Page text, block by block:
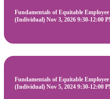
Fundamentals of Equitable Employee
(Individual) Nov 3, 2026 9:30-12:00
Fundamentals of Equitable Employee
(Individual) Nov 5, 2024 9:30-12:00